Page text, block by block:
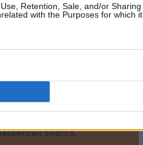
Retention, Sale, and/or Sharing
with the Purposes for which it
American players,
Slovenia with Krka and
the last two years for
Source.